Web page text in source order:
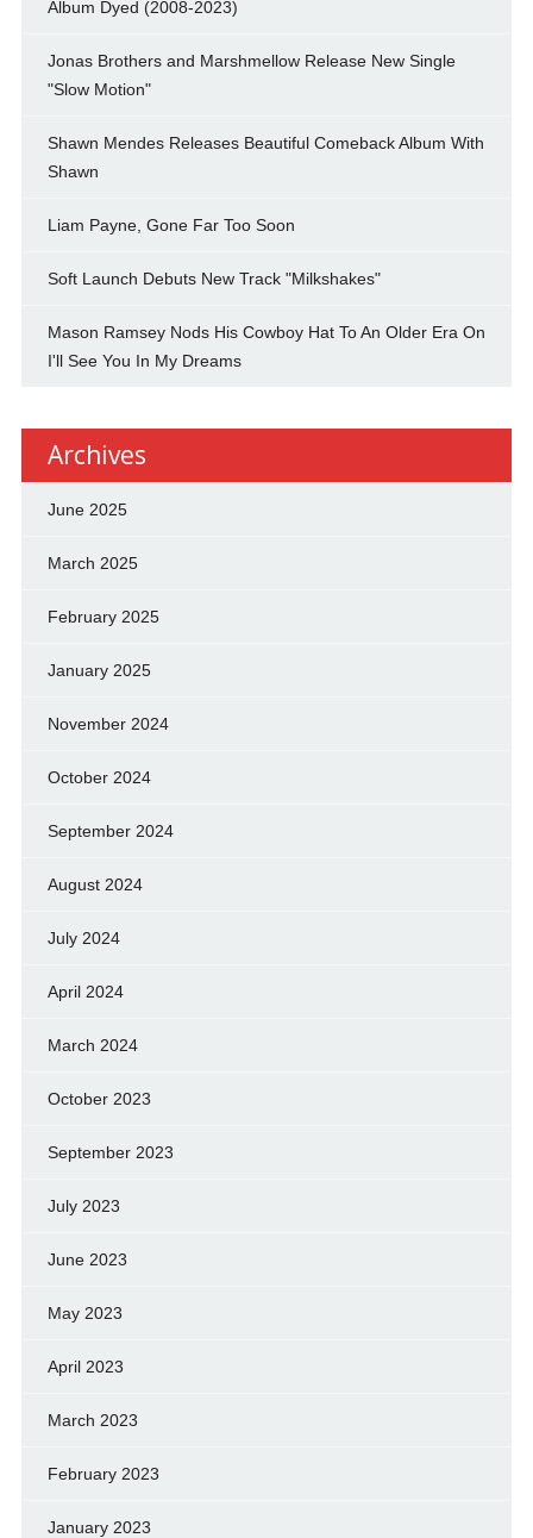
Album Dyed (2008-2023)
Jonas Brothers and Marshmellow Release New Single
"Slow Motion"
Shawn Mendes Releases Beautiful Comeback Album With
Shawn
Liam Payne, Gone Far Too Soon
Soft Launch Debuts New Track "Milkshakes"
Mason Ramsey Nods His Cowboy Hat To An Older Era On
I'll See You In My Dreams
Archives
June 2025
March 2025
February 2025
January 2025
November 2024
October 2024
September 2024
August 2024
July 2024
April 2024
March 2024
October 2023
September 2023
July 2023
June 2023
May 2023
April 2023
March 2023
February 2023
January 2023